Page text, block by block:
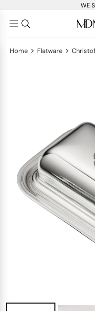
WE
Home > Flatware >